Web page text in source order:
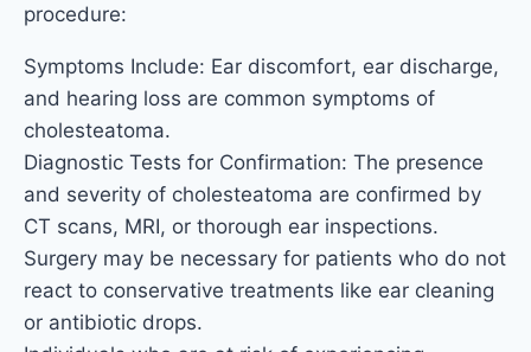
procedure:
Symptoms Include: Ear discomfort, ear discharge,
and hearing loss are common symptoms of
cholesteatoma.
Diagnostic Tests for Confirmation: The presence
and severity of cholesteatoma are confirmed by
CT scans, MRI, or thorough ear inspections.
Surgery may be necessary for patients who do not
react to conservative treatments like ear cleaning
or antibiotic drops.